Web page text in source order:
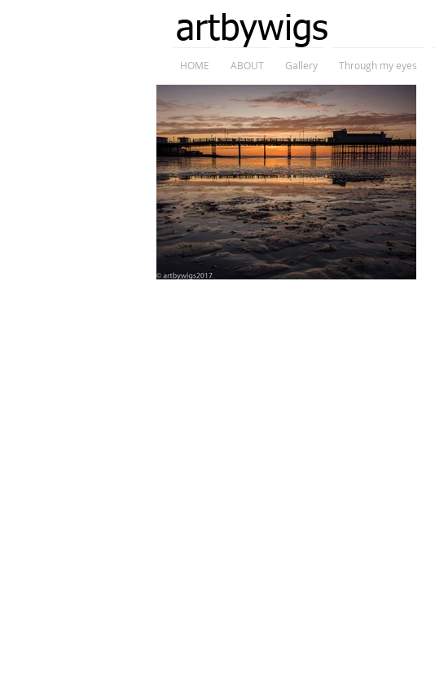
artbywigs
HOME ABOUT Gallery Through my eyes